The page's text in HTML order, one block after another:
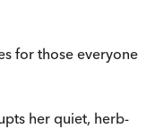
for those everyone
her quiet, herb-